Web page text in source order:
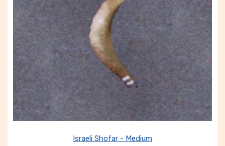
Israeli Shofar - Medium